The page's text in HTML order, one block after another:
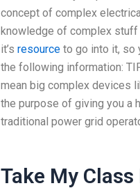
concept of complex
knowledge of complex stuff
it’s resourceto go into it, so
the following information:
mean big complex devices
the purpose of giving you a
traditional power grid
Take My Class